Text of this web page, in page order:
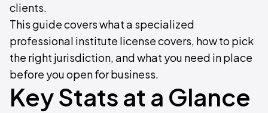
clients.
This guide covers what a specialized
professional institute license covers, how to pick
the right jurisdiction, and what you need in place
before you open for business.
Key Stats at a Glance